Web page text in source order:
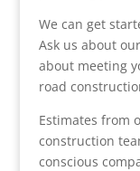
We can get
Ask us about
about meeting
road
Estimates from
construction
conscious